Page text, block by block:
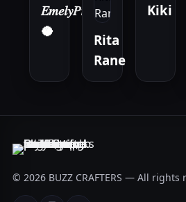
𝐸𝑚𝑒𝑙𝑦𝑃𝑟𝑖𝑣𝑎𝑡
🥥
Rita
Rane
Kiki
© 2026 BUZZ CRAFTERS — All rights